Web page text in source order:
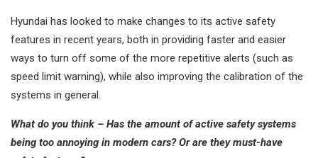
Hyundai has looked to make changes to its active safety
features in recent years, both in providing faster and easier
ways to turn off some of the more repetitive alerts (such as
speed limit warning), while also improving the calibration of the
systems in general.
What do you think – Has the amount of active safety systems
being too annoying in modern cars? Or are they must-have